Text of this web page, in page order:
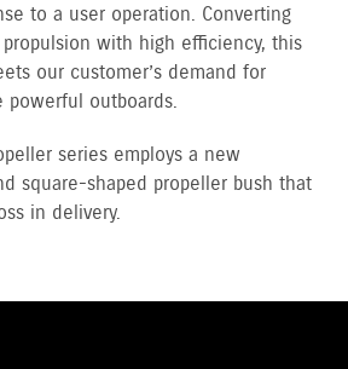
to a user operation. Converting
with high efficiency, this
our customer’s demand for
powerful outboards.
series employs a new
square-shaped propeller bush that
in delivery.